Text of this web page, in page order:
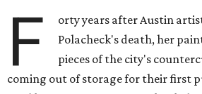
F
orty years after Austin
Polacheck's death, her
pieces of the city's
coming out of storage for their first